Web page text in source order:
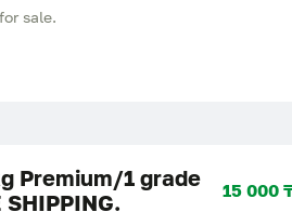
sale.
Premium/1 grade
SHIPPING.